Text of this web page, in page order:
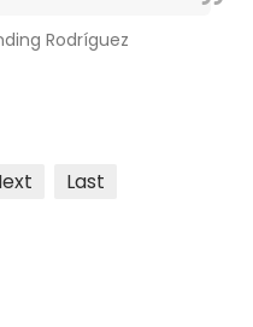
Rodríguez
Last